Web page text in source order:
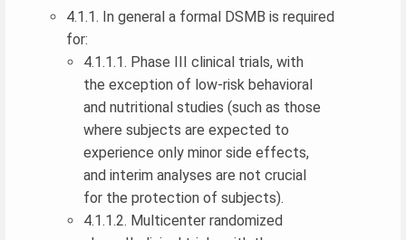
4.1.1. In general a formal DSMB is required
for:
4.1.1.1. Phase III clinical trials, with
the exception of low-risk behavioral
and nutritional studies (such as those
where subjects are expected to
experience only minor side effects,
and interim analyses are not crucial
for the protection of subjects).
4.1.1.2. Multicenter randomized